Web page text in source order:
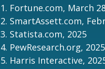
1. Fortune.com, March
2. SmartAssett.com,
3. Statista.com, 2025
4. PewResearch.org,
5. Harris Interactive,